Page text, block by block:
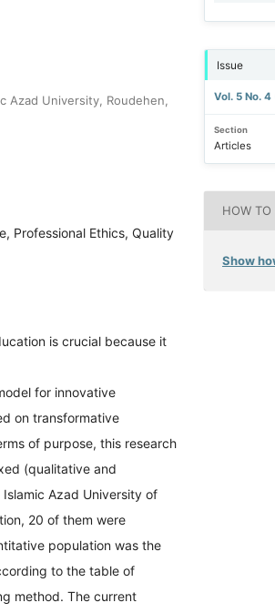
Azad University, Roudehen,
Professional Ethics, Quality
is crucial because it
for innovative
on transformative
of purpose, this research
(qualitative and
Azad University of
20 of them were
population was the
to the table of
method. The current
Issue
Vol. 5 No.
Section
Articles
HOW TO
Show